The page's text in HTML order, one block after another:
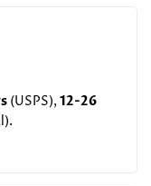
(USPS),12-26